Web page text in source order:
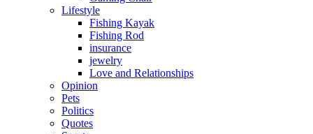
Lifestyle
Fishing Kayak
Fishing Rod
insurance
jewelry
Love and Relationships
Opinion
Pets
Politics
Quotes